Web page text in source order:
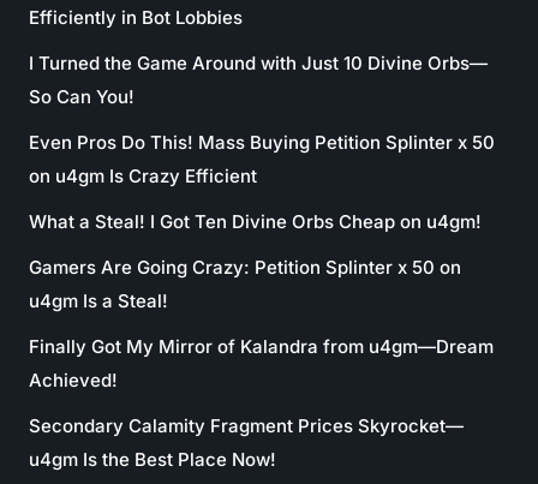
Efficiently in Bot Lobbies
I Turned the Game Around with Just 10 Divine Orbs—
So Can You!
Even Pros Do This! Mass Buying Petition Splinter x 50
on u4gm Is Crazy Efficient
What a Steal! I Got Ten Divine Orbs Cheap on u4gm!
Gamers Are Going Crazy: Petition Splinter x 50 on
u4gm Is a Steal!
Finally Got My Mirror of Kalandra from u4gm—Dream
Achieved!
Secondary Calamity Fragment Prices Skyrocket—
u4gm Is the Best Place Now!